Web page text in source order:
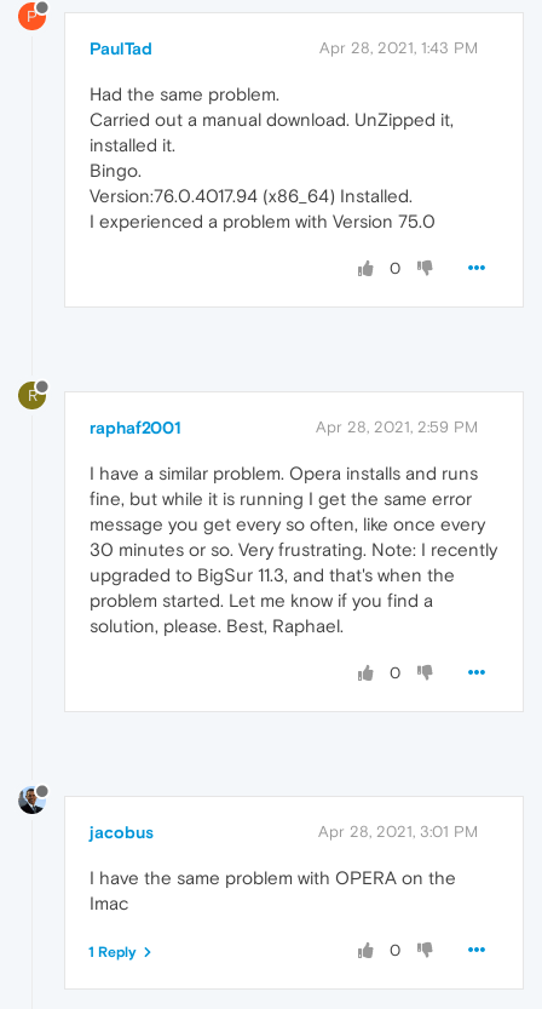
P
PaulTad Apr 28, 2021, 1:43 PM
Had the same problem.
Carried out a manual download. UnZipped it,
installed it.
Bingo.
Version:76.0.4017.94 (x86_64) Installed.
I experienced a problem with Version 75.0
0
R
raphaf2001 Apr 28, 2021, 2:59 PM
I have a similar problem. Opera installs and runs
fine, but while it is running I get the same error
message you get every so often, like once every
30 minutes or so. Very frustrating. Note: I recently
upgraded to BigSur 11.3, and that's when the
problem started. Let me know if you find a
solution, please. Best, Raphael.
0
jacobus Apr 28, 2021, 3:01 PM
I have the same problem with OPERA on the
Imac
0
1 Reply